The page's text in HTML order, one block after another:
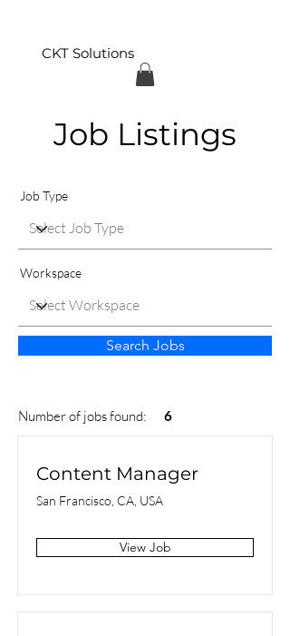
CKT Solutions
Job Listings
Job Type
Workspace
Search Jobs
Number of jobs found: 6
Content Manager
San Francisco, CA, USA
View Job